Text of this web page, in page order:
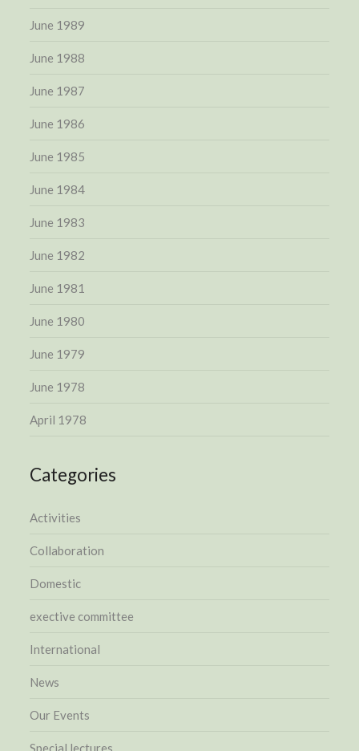
June 1989
June 1988
June 1987
June 1986
June 1985
June 1984
June 1983
June 1982
June 1981
June 1980
June 1979
June 1978
April 1978
Categories
Activities
Collaboration
Domestic
exective committee
International
News
Our Events
Special lectures